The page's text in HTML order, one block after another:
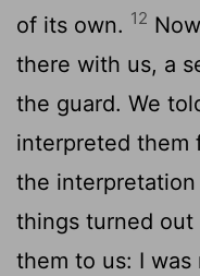
of its own. 12
there with us, a
the guard. We
interpreted them
the interpretation
things turned
them to us: I